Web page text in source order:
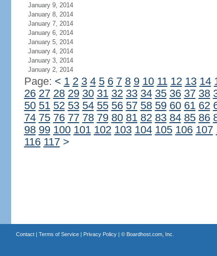
January 9, 2014
January 8, 2014
January 7, 2014
January 6, 2014
January 5, 2014
January 4, 2014
January 3, 2014
January 2, 2014
Page: < 1 2 3 4 5 6 7 8 9 10 11 12 13 14
26 27 28 29 30 31 32 33 34 35 36 37 38
50 51 52 53 54 55 56 57 58 59 60 61 62
74 75 76 77 78 79 80 81 82 83 84 85 86
98 99 100 101 102 103 104 105 106 107
116 117 >
Contact| Terms of Service| Privacy Policy| © Boardhost.com, Inc.